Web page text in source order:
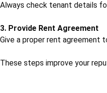
Always check tenant details
3. Provide Rent Agreement
Give a proper rent agreement
These steps improve your